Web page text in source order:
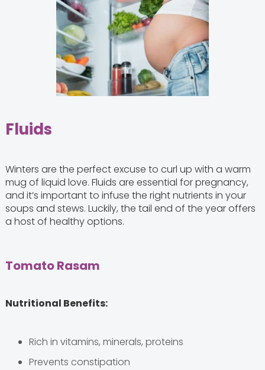
Fluids
Winters are the perfect excuse to curl up with a warm
mug of liquid love. Fluids are essential for pregnancy,
and it’s important to infuse the right nutrients in your
soups and stews. Luckily, the tail end of the year offers
a host of healthy options.
Tomato Rasam
Nutritional Benefits:
Rich in vitamins, minerals, proteins
Prevents constipation